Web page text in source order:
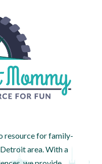
resource for family-
area. With a